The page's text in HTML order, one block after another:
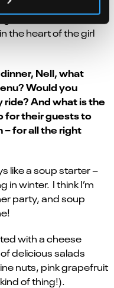
appreciated sound
conclusions… Can
the heart of the girl
Nell, what
Would you
ride? And what is the
for their guests to
– for all the right
like a soup starter –
in winter. I think I’m
party, and soup
with a cheese
delicious salads
nuts, pink grapefruit
of thing!).